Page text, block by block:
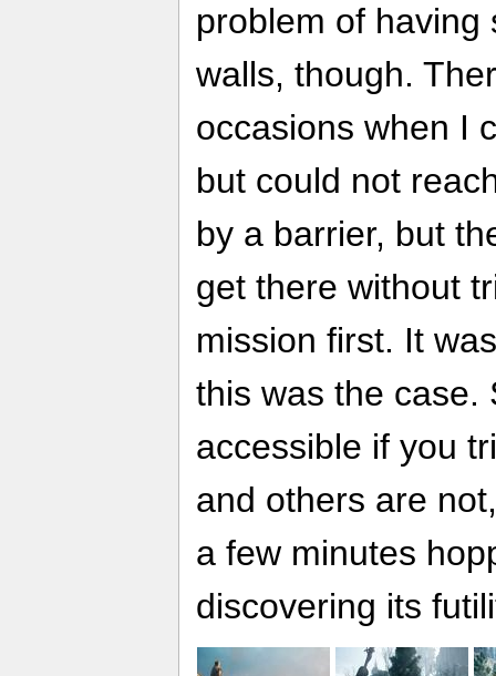
problem of having
walls, though.
occasions when I
but could not
by a barrier, but
get there without
mission first. It
this was the case.
accessible if you
and others are
a few minutes
discovering its